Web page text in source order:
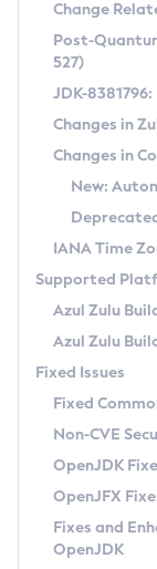
Supported
DEB
RPM
APK
Docker
Free
DEB
RPM
APK
TAR.GZ
Docker
Paketo
Installing on
Installing on
Using
Using Azul
Updating Azul
Uninstalling
Windows
macOS
Linux
Other
Managing
Windows
macOS
Linux
CVE and
CVE Search Tool
CVE History Tool
Version Search
IcedTea-Web
About IcedTea-
Release Notes
Download and
How to Use
How to Use
Configuration
Detailed Info
Versioning and
Configuring
Migrating
Timezone
Incubator and
Using Java Flight
FIPS integration
(CRaC)
GC Log
Azul Mission
Legal Notice
Privacy Policy
Legal
Change
Post-
527)
JDK-
Changes in
Changes in
New:
IANA Time
Supported
Azul Zulu
Azul Zulu
Fixed Issues
Fixed
Non-CVE
OpenJDK
OpenJFX
Fixes and
OpenJDK